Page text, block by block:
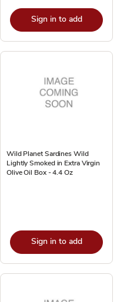
Sign in to add
Wild Planet Sardines Wild
Lightly Smoked in Extra Virgin
Olive Oil Box - 4.4 Oz
Sign in to add